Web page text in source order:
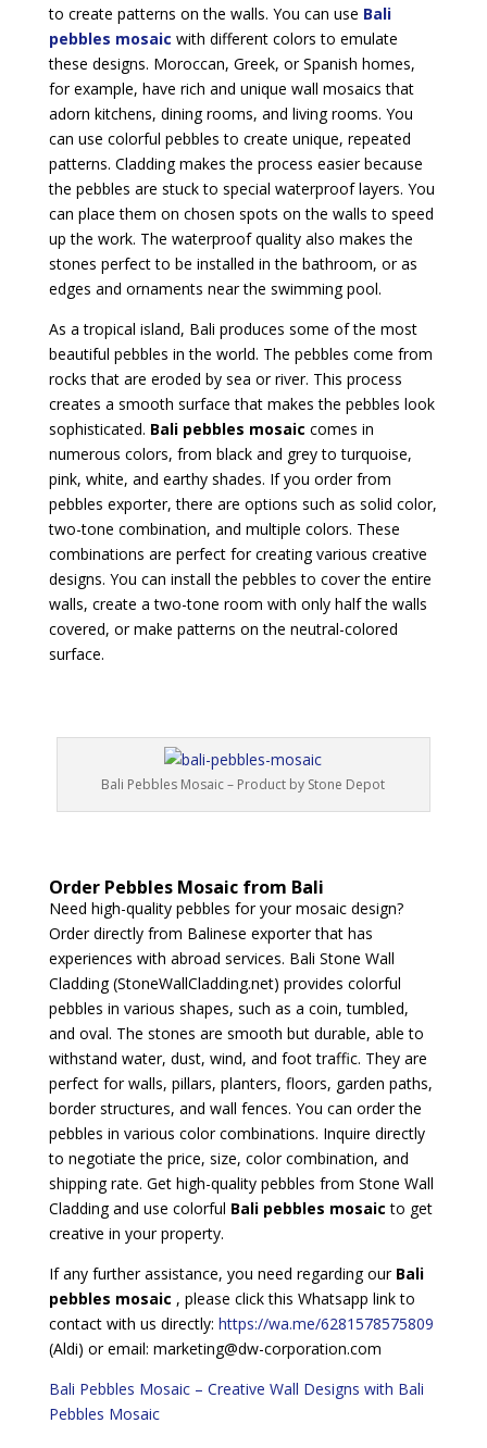
to create patterns on the walls. You can use Bali
pebbles mosaic with different colors to emulate
these designs. Moroccan, Greek, or Spanish homes,
for example, have rich and unique wall mosaics that
adorn kitchens, dining rooms, and living rooms. You
can use colorful pebbles to create unique, repeated
patterns. Cladding makes the process easier because
the pebbles are stuck to special waterproof layers. You
can place them on chosen spots on the walls to speed
up the work. The waterproof quality also makes the
stones perfect to be installed in the bathroom, or as
edges and ornaments near the swimming pool.
As a tropical island, Bali produces some of the most
beautiful pebbles in the world. The pebbles come from
rocks that are eroded by sea or river. This process
creates a smooth surface that makes the pebbles look
sophisticated. Bali pebbles mosaic comes in
numerous colors, from black and grey to turquoise,
pink, white, and earthy shades. If you order from
pebbles exporter, there are options such as solid color,
two-tone combination, and multiple colors. These
combinations are perfect for creating various creative
designs. You can install the pebbles to cover the entire
walls, create a two-tone room with only half the walls
covered, or make patterns on the neutral-colored
surface.
Bali Pebbles Mosaic – Product by Stone Depot
Order Pebbles Mosaic from Bali
Need high-quality pebbles for your mosaic design?
Order directly from Balinese exporter that has
experiences with abroad services. Bali Stone Wall
Cladding (StoneWallCladding.net) provides colorful
pebbles in various shapes, such as a coin, tumbled,
and oval. The stones are smooth but durable, able to
withstand water, dust, wind, and foot traffic. They are
perfect for walls, pillars, planters, floors, garden paths,
border structures, and wall fences. You can order the
pebbles in various color combinations. Inquire directly
to negotiate the price, size, color combination, and
shipping rate. Get high-quality pebbles from Stone Wall
Cladding and use colorful Bali pebbles mosaic to get
creative in your property.
If any further assistance, you need regarding our Bali
pebbles mosaic , please click this Whatsapp link to
contact with us directly: https://wa.me/6281578575809
(Aldi) or email: marketing@dw-corporation.com
Bali Pebbles Mosaic – Creative Wall Designs with Bali
Pebbles Mosaic